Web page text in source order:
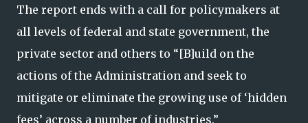
The report ends with a call for policymakers at
all levels of federal and state government, the
private sector and others to “[B]uild on the
actions of the Administration and seek to
mitigate or eliminate the growing use of ‘hidden
fees’ across a number of industries.”